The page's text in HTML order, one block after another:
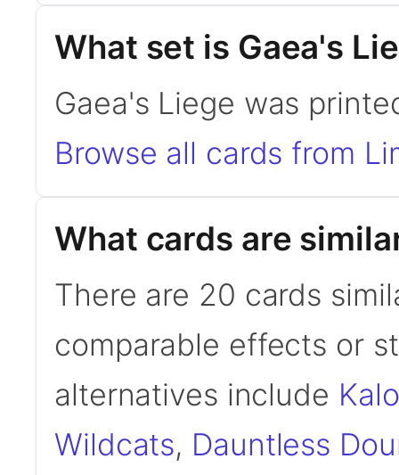
What set is Gaea's
Gaea's Liege was
Browse all cards from
What cards are
There are 20 cards
comparable effects or
alternatives include
Wildcats, Dauntless